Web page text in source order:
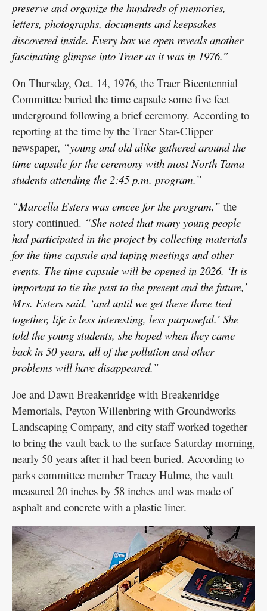
preserve and organize the hundreds of memories,
letters, photographs, documents and keepsakes
discovered inside. Every box we open reveals another
fascinating glimpse into Traer as it was in 1976.”
On Thursday, Oct. 14, 1976, the Traer Bicentennial
Committee buried the time capsule some five feet
underground following a brief ceremony. According to
reporting at the time by the Traer Star-Clipper
newspaper, “young and old alike gathered around the
time capsule for the ceremony with most North Tama
students attending the 2:45 p.m. program.”
“Marcella Esters was emcee for the program,” the
story continued. “She noted that many young people
had participated in the project by collecting materials
for the time capsule and taping meetings and other
events. The time capsule will be opened in 2026. ‘It is
important to tie the past to the present and the future,’
Mrs. Esters said, ‘and until we get these three tied
together, life is less interesting, less purposeful.’ She
told the young students, she hoped when they came
back in 50 years, all of the pollution and other
problems will have disappeared.”
Joe and Dawn Breakenridge with Breakenridge
Memorials, Peyton Willenbring with Groundworks
Landscaping Company, and city staff worked together
to bring the vault back to the surface Saturday morning,
nearly 50 years after it had been buried. According to
parks committee member Tracey Hulme, the vault
measured 20 inches by 58 inches and was made of
asphalt and concrete with a plastic liner.